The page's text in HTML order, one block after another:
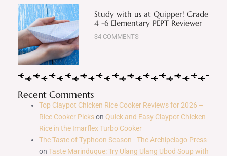
Study with us at Quipper! Grade
4 -6 Elementary PEPT Reviewer
34 COMMENTS
Recent Comments
Top Claypot Chicken Rice Cooker Reviews for 2026 –
Rice Cooker Pickson Quick and Easy Claypot Chicken
Rice in the Imarflex Turbo Cooker
The Taste of Typhoon Season - The Archipelago Press
on Taste Marinduque: Try Ulang Ulang Ubod Soup with